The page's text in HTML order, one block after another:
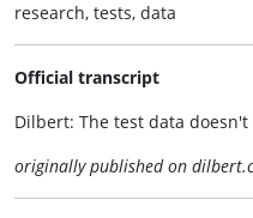
research, tests, data
Official transcript
Dilbert: The test data
originally published on